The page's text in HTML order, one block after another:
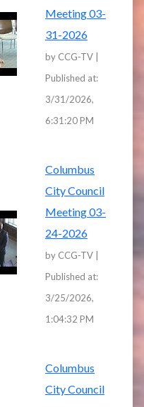
Meeting 03-
31-2026
by CCG-TV |
Published at:
3/31/2026,
6:31:20 PM
Columbus
City Council
Meeting 03-
24-2026
by CCG-TV |
Published at:
3/25/2026,
1:04:32 PM
Columbus
City Council